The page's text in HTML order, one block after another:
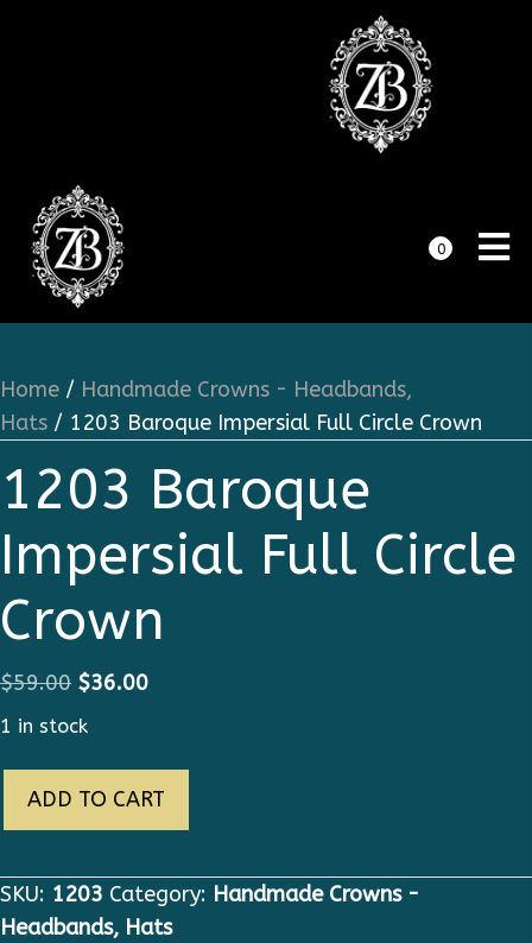
0
Home / Handmade Crowns - Headbands,
Hats / 1203 Baroque Impersial Full Circle Crown
1203 Baroque
Impersial Full Circle
Crown
$59.00 Original
price
$36.00Current
1 in stock
Baroque
Full
Circle
ADD TO CART
SKU: 1203 Category: Handmade Crowns -
Headbands, Hats